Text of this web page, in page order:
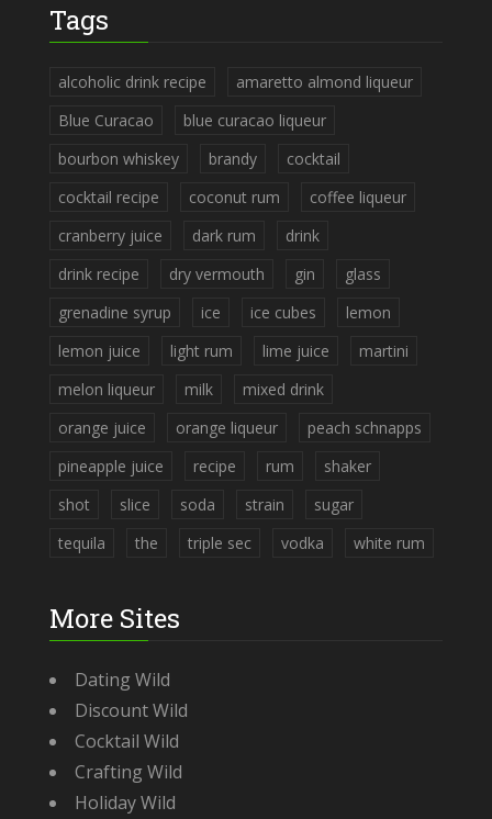
Tags
alcoholic drink recipe
amaretto almond liqueur
Blue Curacao
blue curacao liqueur
bourbon whiskey
brandy
cocktail
cocktail recipe
coconut rum
coffee liqueur
cranberry juice
dark rum
drink
drink recipe
dry vermouth gin
glass
grenadine syrup
ice ice cubes
lemon
lemon juice
light rum lime juice
martini
melon liqueur
milk
mixed drink
orange juice
orange liqueur
peach schnapps
pineapple juice
recipe rum
shaker
shot
slice soda strain
sugar
tequila
the triple sec vodka white rum
More Sites
Dating Wild
Discount Wild
Cocktail Wild
Crafting Wild
Holiday Wild